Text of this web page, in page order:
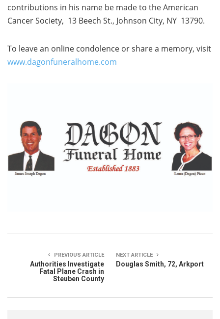
contributions in his name be made to the American
Cancer Society, 13 Beech St., Johnson City, NY 13790.
To leave an online condolence or share a memory, visit
www.dagonfuneralhome.com
PREVIOUS ARTICLE
Authorities Investigate
Fatal Plane Crash in
Steuben County
NEXT ARTICLE
Douglas Smith, 72, Arkport